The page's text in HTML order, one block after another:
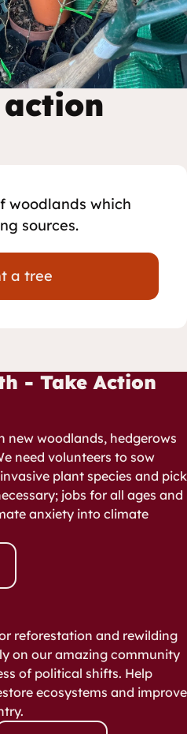
woodlands which
sources.
a tree
- Take Action
new woodlands, hedgerows
need volunteers to sow
plant species and pick
jobs for all ages and
anxiety into climate
reforestation and rewilding
on our amazing community
of political shifts. Help
ecosystems and improve